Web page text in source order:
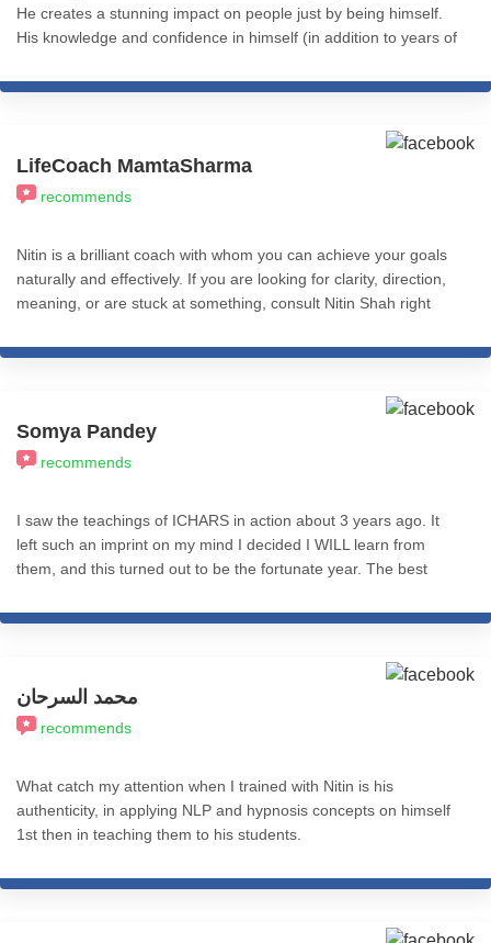
He creates a stunning impact on people just by being himself.
His knowledge and confidence in himself (in addition to years of
makes him the go-to for any issues that might be holding you
is reading this, I genuinely wish the best for you, and for that
you'd have to have at least one session with Nitin sir. It will
change your life. I'm immensely grateful for having him as my
guru, guide and coach and cannot stress this enough - THIS is
LifeCoach MamtaSharma
recommends
Nitin is a brilliant coach with whom you can achieve your goals
naturally and effectively. If you are looking for clarity, direction,
meaning, or are stuck at something, consult Nitin Shah right
Somya Pandey
recommends
I saw the teachings of ICHARS in action about 3 years ago. It
left such an imprint on my mind I decided I WILL learn from
them, and this turned out to be the fortunate year. The best
everything is so well structured and presented. Nitin sir's wisdom
محمد السرحان
recommends
What catch my attention when I trained with Nitin is his
authenticity, in applying NLP and hypnosis concepts on himself
1st then in teaching them to his students.